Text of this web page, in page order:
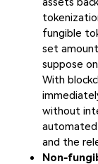
fungible
set
suppose
With
without
and the
Non-